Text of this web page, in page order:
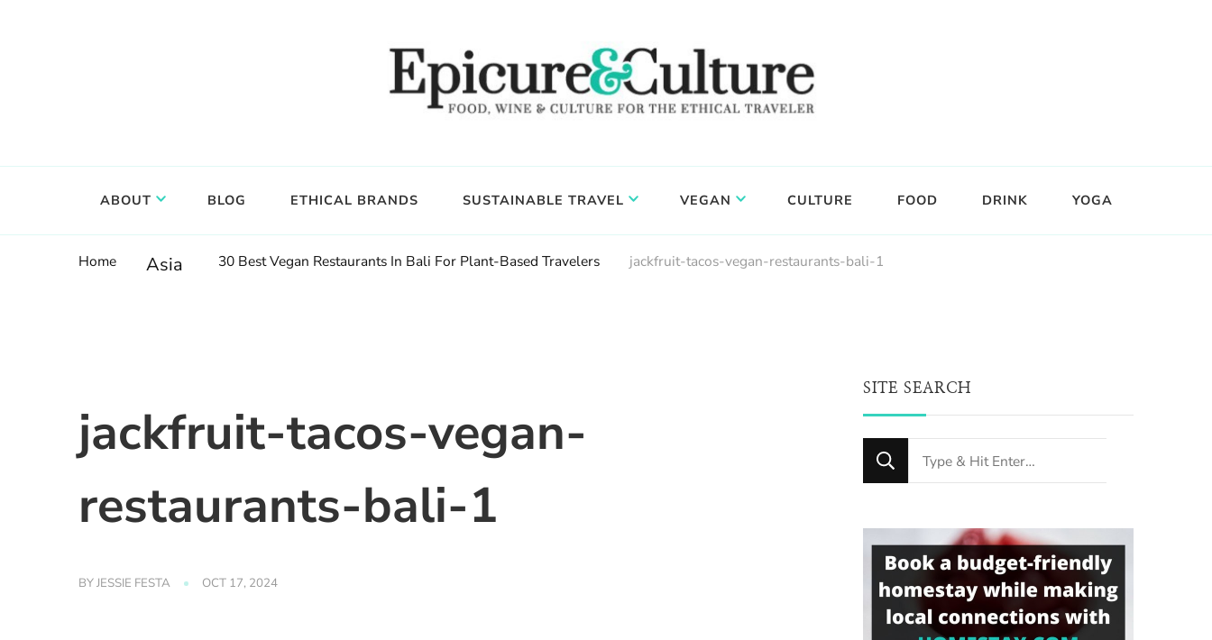
ABOUT BLOG ETHICAL BRANDS SUSTAINABLE TRAVEL VEGAN CULTURE FOOD DRINK YOGA
Home Asia 30 Best Vegan Restaurants In Bali For Plant-Based Travelers jackfruit-tacos-vegan-restaurants-bali-1
jackfruit-tacos-vegan-
restaurants-bali-1
BYJESSIE FESTA OCT 17, 2024
SITE SEARCH
Looking
for